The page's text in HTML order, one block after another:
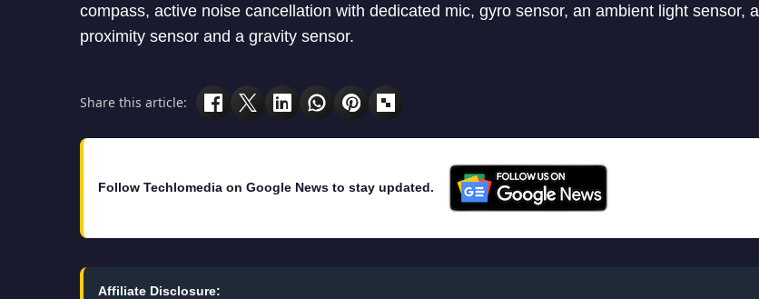
compass, active noise cancellation with dedicated mic, gyro sensor, an ambient light sensor, a
proximity sensor and a gravity sensor.
Share this article:
Follow Techlomedia on Google News to stay updated.
Affiliate Disclosure: